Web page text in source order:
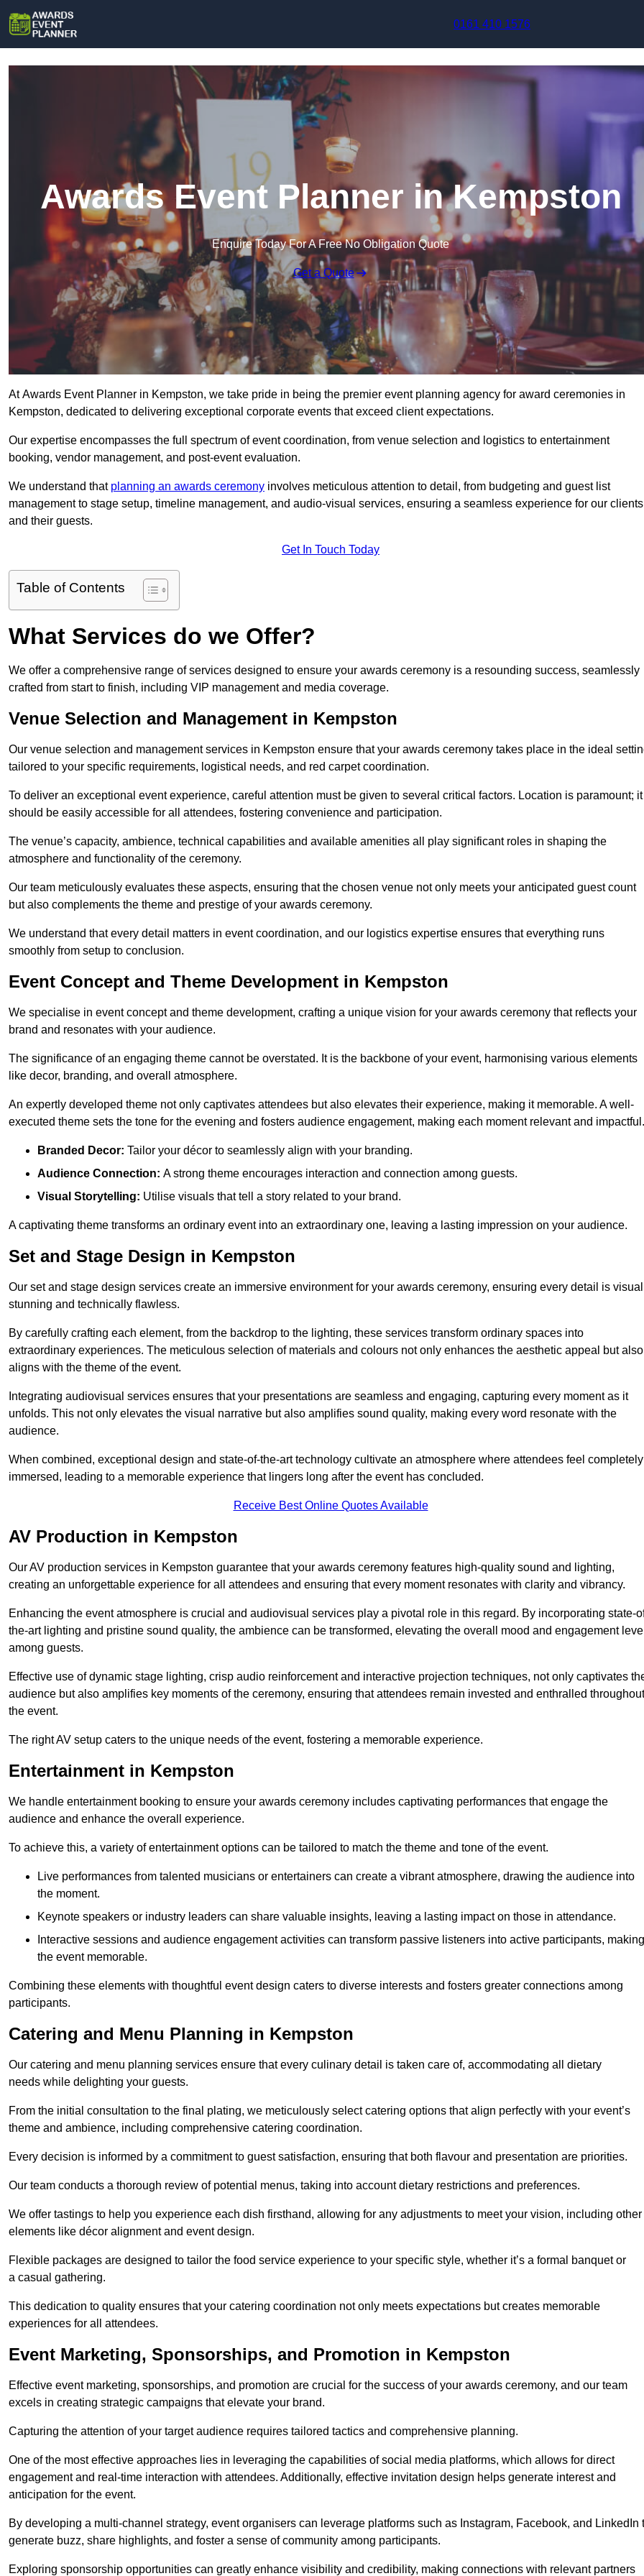
0161 410 1576
Awards Event Planner in Kempston
Enquire Today For A Free No Obligation Quote
Get a Quote
At Awards Event Planner in Kempston, we take pride in being the premier event planning agency for award ceremonies in
Kempston, dedicated to delivering exceptional corporate events that exceed client expectations.
Our expertise encompasses the full spectrum of event coordination, from venue selection and logistics to entertainment
booking, vendor management, and post-event evaluation.
We understand that planning an awards ceremony involves meticulous attention to detail, from budgeting and guest list
management to stage setup, timeline management, and audio-visual services, ensuring a seamless experience for our clients
and their guests.
Get In Touch Today
Table of Contents
What Services do we Offer?
We offer a comprehensive range of services designed to ensure your awards ceremony is a resounding success, seamlessly
crafted from start to finish, including VIP management and media coverage.
Venue Selection and Management in Kempston
Our venue selection and management services in Kempston ensure that your awards ceremony takes place in the ideal
tailored to your specific requirements, logistical needs, and red carpet coordination.
To deliver an exceptional event experience, careful attention must be given to several critical factors. Location is paramount; it
should be easily accessible for all attendees, fostering convenience and participation.
The venue’s capacity, ambience, technical capabilities and available amenities all play significant roles in shaping the
atmosphere and functionality of the ceremony.
Our team meticulously evaluates these aspects, ensuring that the chosen venue not only meets your anticipated guest count
but also complements the theme and prestige of your awards ceremony.
We understand that every detail matters in event coordination, and our logistics expertise ensures that everything runs
smoothly from setup to conclusion.
Event Concept and Theme Development in Kempston
We specialise in event concept and theme development, crafting a unique vision for your awards ceremony that reflects your
brand and resonates with your audience.
The significance of an engaging theme cannot be overstated. It is the backbone of your event, harmonising various elements
like decor, branding, and overall atmosphere.
An expertly developed theme not only captivates attendees but also elevates their experience, making it memorable. A well-
executed theme sets the tone for the evening and fosters audience engagement, making each moment relevant and impactful.
Branded Decor: Tailor your décor to seamlessly align with your branding.
Audience Connection: A strong theme encourages interaction and connection among guests.
Visual Storytelling: Utilise visuals that tell a story related to your brand.
A captivating theme transforms an ordinary event into an extraordinary one, leaving a lasting impression on your audience.
Set and Stage Design in Kempston
Our set and stage design services create an immersive environment for your awards ceremony, ensuring every detail is
stunning and technically flawless.
By carefully crafting each element, from the backdrop to the lighting, these services transform ordinary spaces into
extraordinary experiences. The meticulous selection of materials and colours not only enhances the aesthetic appeal but also
aligns with the theme of the event.
Integrating audiovisual services ensures that your presentations are seamless and engaging, capturing every moment as it
unfolds. This not only elevates the visual narrative but also amplifies sound quality, making every word resonate with the
audience.
When combined, exceptional design and state-of-the-art technology cultivate an atmosphere where attendees feel completely
immersed, leading to a memorable experience that lingers long after the event has concluded.
Receive Best Online Quotes Available
AV Production in Kempston
Our AV production services in Kempston guarantee that your awards ceremony features high-quality sound and lighting,
creating an unforgettable experience for all attendees and ensuring that every moment resonates with clarity and vibrancy.
Enhancing the event atmosphere is crucial and audiovisual services play a pivotal role in this regard. By incorporating state-
the-art lighting and pristine sound quality, the ambience can be transformed, elevating the overall mood and engagement
among guests.
Effective use of dynamic stage lighting, crisp audio reinforcement and interactive projection techniques, not only captivates
audience but also amplifies key moments of the ceremony, ensuring that attendees remain invested and enthralled throughout
the event.
The right AV setup caters to the unique needs of the event, fostering a memorable experience.
Entertainment in Kempston
We handle entertainment booking to ensure your awards ceremony includes captivating performances that engage the
audience and enhance the overall experience.
To achieve this, a variety of entertainment options can be tailored to match the theme and tone of the event.
Live performances from talented musicians or entertainers can create a vibrant atmosphere, drawing the audience into
the moment.
Keynote speakers or industry leaders can share valuable insights, leaving a lasting impact on those in attendance.
Interactive sessions and audience engagement activities can transform passive listeners into active participants, making
the event memorable.
Combining these elements with thoughtful event design caters to diverse interests and fosters greater connections among
participants.
Catering and Menu Planning in Kempston
Our catering and menu planning services ensure that every culinary detail is taken care of, accommodating all dietary
needs while delighting your guests.
From the initial consultation to the final plating, we meticulously select catering options that align perfectly with your event’s
theme and ambience, including comprehensive catering coordination.
Every decision is informed by a commitment to guest satisfaction, ensuring that both flavour and presentation are priorities.
Our team conducts a thorough review of potential menus, taking into account dietary restrictions and preferences.
We offer tastings to help you experience each dish firsthand, allowing for any adjustments to meet your vision, including other
elements like décor alignment and event design.
Flexible packages are designed to tailor the food service experience to your specific style, whether it’s a formal banquet or
a casual gathering.
This dedication to quality ensures that your catering coordination not only meets expectations but creates memorable
experiences for all attendees.
Event Marketing, Sponsorships, and Promotion in Kempston
Effective event marketing, sponsorships, and promotion are crucial for the success of your awards ceremony, and our team
excels in creating strategic campaigns that elevate your brand.
Capturing the attention of your target audience requires tailored tactics and comprehensive planning.
One of the most effective approaches lies in leveraging the capabilities of social media platforms, which allows for direct
engagement and real-time interaction with attendees. Additionally, effective invitation design helps generate interest and
anticipation for the event.
By developing a multi-channel strategy, event organisers can leverage platforms such as Instagram, Facebook, and LinkedIn
generate buzz, share highlights, and foster a sense of community among participants.
Exploring sponsorship opportunities can greatly enhance visibility and credibility, making connections with relevant partners